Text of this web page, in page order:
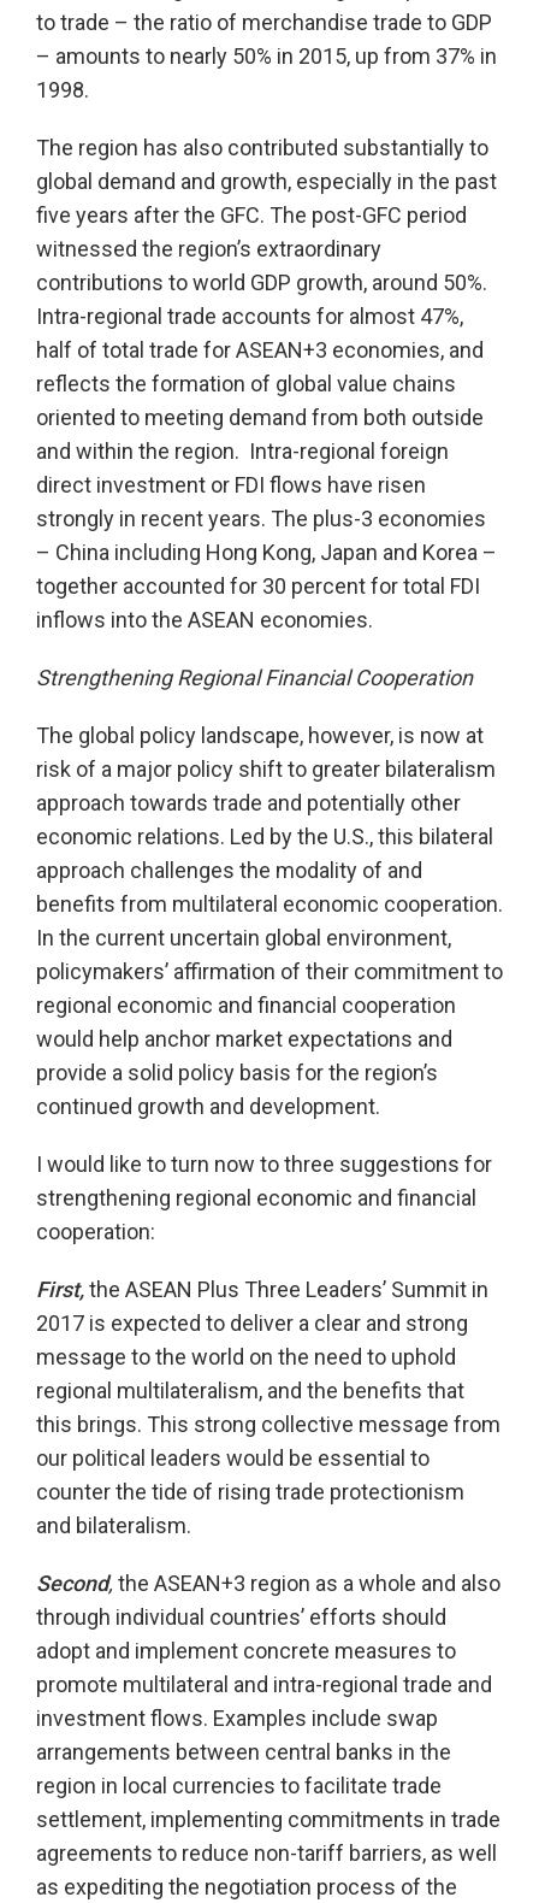
to trade – the ratio of merchandise trade to GDP
– amounts to nearly 50% in 2015, up from 37% in
1998.
The region has also contributed substantially to
global demand and growth, especially in the past
five years after the GFC. The post-GFC period
witnessed the region’s extraordinary
contributions to world GDP growth, around 50%.
Intra-regional trade accounts for almost 47%,
half of total trade for ASEAN+3 economies, and
reflects the formation of global value chains
oriented to meeting demand from both outside
and within the region. Intra-regional foreign
direct investment or FDI flows have risen
strongly in recent years. The plus-3 economies
– China including Hong Kong, Japan and Korea –
together accounted for 30 percent for total FDI
inflows into the ASEAN economies.
Strengthening Regional Financial Cooperation
The global policy landscape, however, is now at
risk of a major policy shift to greater bilateralism
approach towards trade and potentially other
economic relations. Led by the U.S., this bilateral
approach challenges the modality of and
benefits from multilateral economic cooperation.
In the current uncertain global environment,
policymakers’ affirmation of their commitment to
regional economic and financial cooperation
would help anchor market expectations and
provide a solid policy basis for the region’s
continued growth and development.
I would like to turn now to three suggestions for
strengthening regional economic and financial
cooperation:
First,the ASEAN Plus Three Leaders’ Summit in
2017 is expected to deliver a clear and strong
message to the world on the need to uphold
regional multilateralism, and the benefits that
this brings. This strong collective message from
our political leaders would be essential to
counter the tide of rising trade protectionism
and bilateralism.
Second, the ASEAN+3 region as a whole and also
through individual countries’ efforts should
adopt and implement concrete measures to
promote multilateral and intra-regional trade and
investment flows. Examples include swap
arrangements between central banks in the
region in local currencies to facilitate trade
settlement, implementing commitments in trade
agreements to reduce non-tariff barriers, as well
as expediting the negotiation process of the